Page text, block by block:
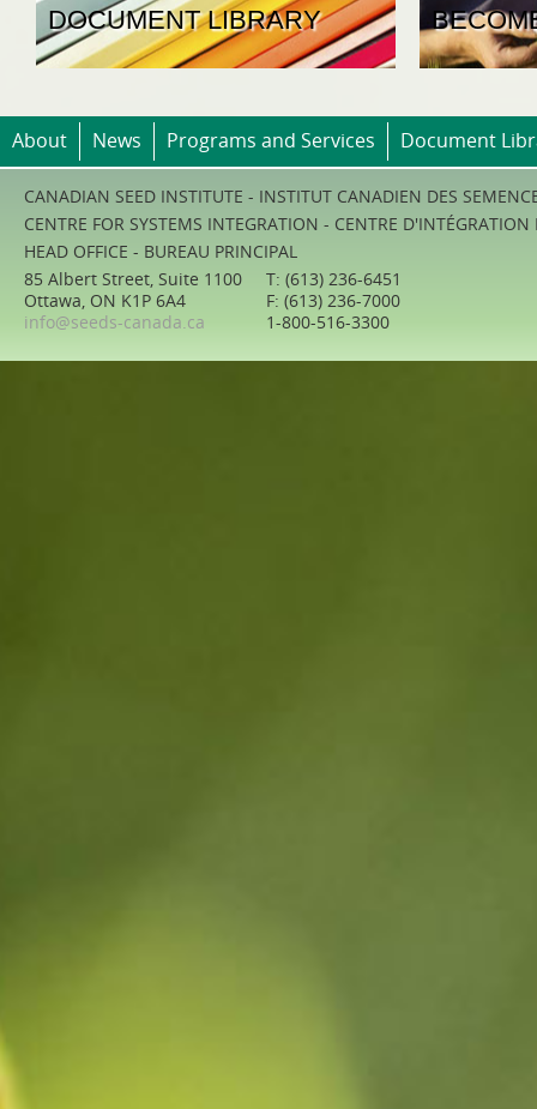
DOCUMENT LIBRARY
About News Programs and Services Document
CANADIAN SEED INSTITUTE - INSTITUT CANADIEN DES
CENTRE FOR SYSTEMS INTEGRATION - CENTRE D'INTÉGRATION
HEAD OFFICE - BUREAU PRINCIPAL
85 Albert Street, Suite 1100
Ottawa, ON K1P 6A4
info@seeds-canada.ca
T: (613) 236-6451
F: (613) 236-7000
1-800-516-3300